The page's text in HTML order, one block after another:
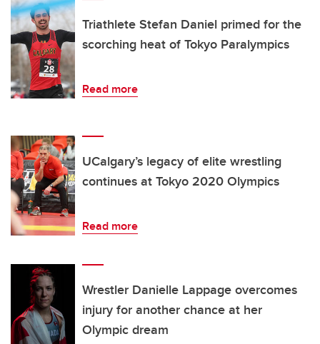
Triathlete Stefan Daniel primed for the
scorching heat of Tokyo Paralympics
Read more
UCalgary’s legacy of elite wrestling
continues at Tokyo 2020 Olympics
Read more
Wrestler Danielle Lappage overcomes
injury for another chance at her
Olympic dream